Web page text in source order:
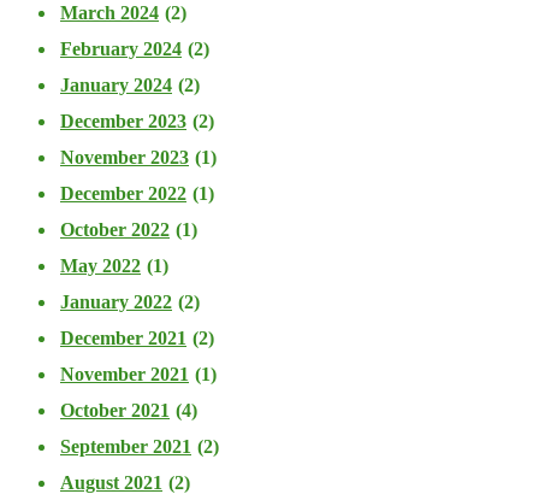
March 2024 (2)
February 2024 (2)
January 2024 (2)
December 2023 (2)
November 2023 (1)
December 2022 (1)
October 2022 (1)
May 2022 (1)
January 2022 (2)
December 2021 (2)
November 2021 (1)
October 2021 (4)
September 2021 (2)
August 2021 (2)